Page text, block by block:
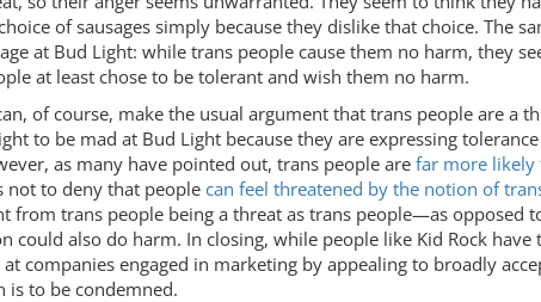
of sausages simply because they dislike that choice. The
at Bud Light: while trans people cause them no harm, they
at least chose to be tolerant and wish them no harm.
of course, make the usual argument that trans people are a
to be mad at Bud Light because they are expressing
as many have pointed out, trans people are far more likely
not to deny that people can feel threatened by the notion of
from trans people being a threat as trans people—as opposed
could also do harm. In closing, while people like Kid Rock have
companies engaged in marketing by appealing to broadly
is to be condemned.